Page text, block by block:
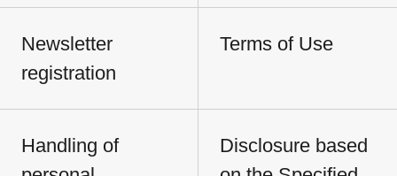
Newsletter
registration
Terms of Use
Handling of
Disclosure based